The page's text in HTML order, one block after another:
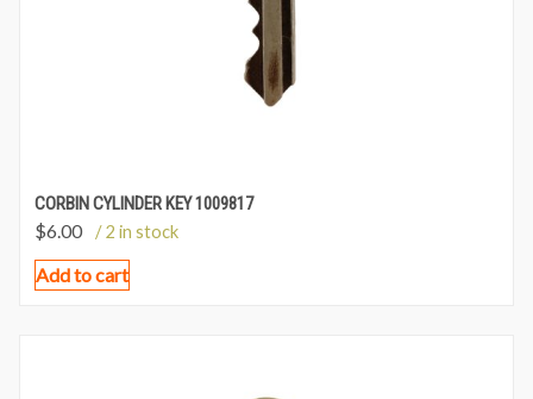
CORBIN CYLINDER KEY 1009817
$6.00 / 2 in stock
Add to cart